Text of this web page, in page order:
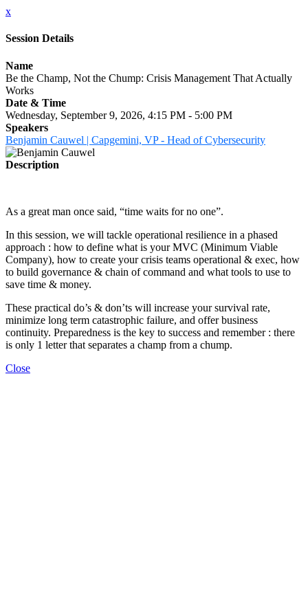
x
Session Details
Name
Be the Champ, Not the Chump: Crisis Management That Actually
Works
Date & Time
Wednesday, September 9, 2026, 4:15 PM - 5:00 PM
Speakers
Benjamin Cauwel | Capgemini, VP - Head of Cybersecurity
Description
As a great man once said, “time waits for no one”.
In this session, we will tackle operational resilience in a phased
approach : how to define what is your MVC (Minimum Viable
Company), how to create your crisis teams operational & exec, how
to build governance & chain of command and what tools to use to
save time & money.
These practical do’s & don’ts will increase your survival rate,
minimize long term catastrophic failure, and offer business
continuity. Preparedness is the key to success and remember : there
is only 1 letter that separates a champ from a chump.
Close